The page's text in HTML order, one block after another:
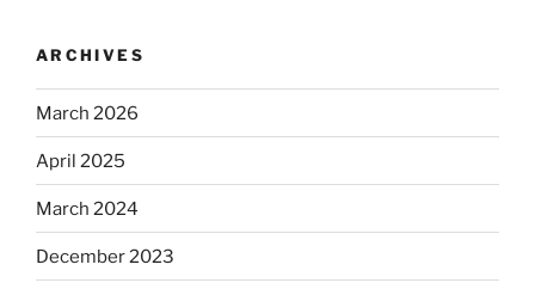
ARCHIVES
March 2026
April 2025
March 2024
December 2023